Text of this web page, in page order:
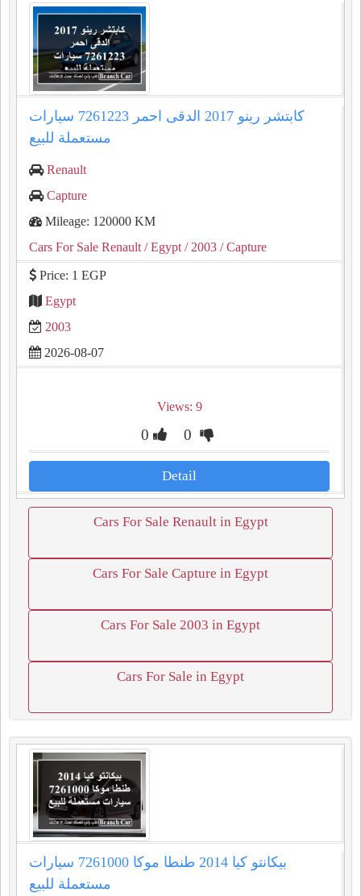
كابتشر رينو 2017 الدقى احمر 7261223 سيارات
مستعملة للبيع
Renault
Capture
Mileage: 120000 KM
Cars For Sale Renault / Egypt / 2003 / Capture
Price: 1 EGP
Egypt
2003
2026-08-07
Views: 9
0 0
Detail
Cars For Sale Renault in Egypt
Cars For Sale Capture in Egypt
Cars For Sale 2003 in Egypt
Cars For Sale in Egypt
بيكانتو كيا 2014 طنطا موكا 7261000 سيارات
مستعملة للبيع